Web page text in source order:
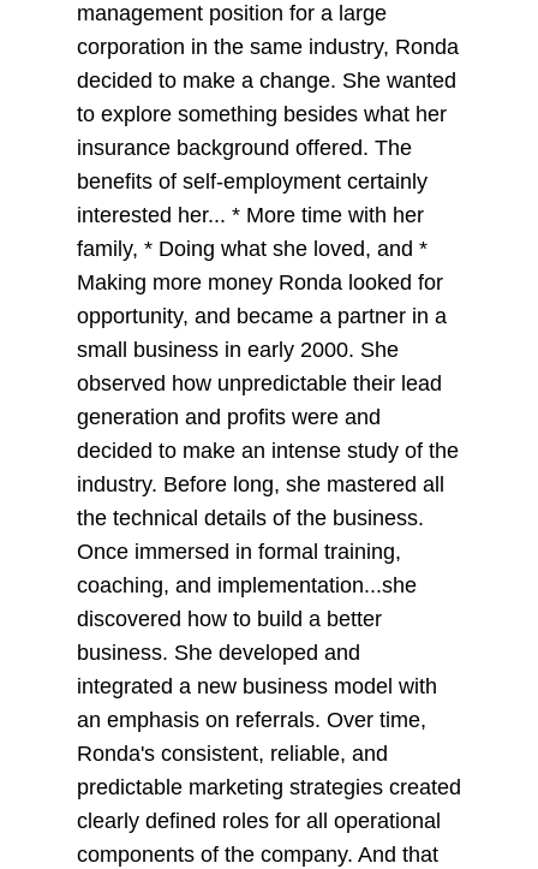
management position for a large
corporation in the same industry, Ronda
decided to make a change. She wanted
to explore something besides what her
insurance background offered. The
benefits of self-employment certainly
interested her... * More time with her
family, * Doing what she loved, and *
Making more money Ronda looked for
opportunity, and became a partner in a
small business in early 2000. She
observed how unpredictable their lead
generation and profits were and
decided to make an intense study of the
industry. Before long, she mastered all
the technical details of the business.
Once immersed in formal training,
coaching, and implementation...she
discovered how to build a better
business. She developed and
integrated a new business model with
an emphasis on referrals. Over time,
Ronda's consistent, reliable, and
predictable marketing strategies created
clearly defined roles for all operational
components of the company. And that